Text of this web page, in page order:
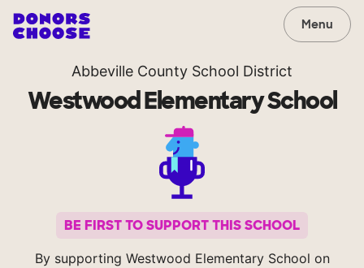
Menu
Abbeville County School District
Westwood Elementary School
BE FIRST TO SUPPORT THIS SCHOOL
By supporting Westwood Elementary School on